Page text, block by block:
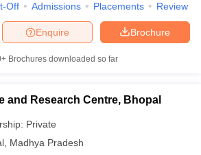
Off Admissions Placements Review
Brochure
Enquire
Brochures downloaded so far
and Research Centre, Bhopal
Private
Madhya Pradesh